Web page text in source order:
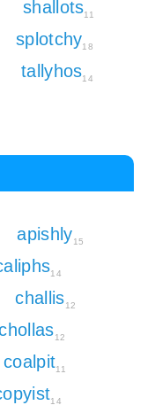
shallots11
splotchy18
tallyhos14
apishly15
14
challis12
12
coalpit11
14